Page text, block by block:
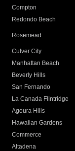
Compton
Redondo Beach
Rosemead
Culver City
Manhattan Beach
Beverly Hills
San Fernando
La Canada Flintridge
Agoura Hills
Hawaiian Gardens
Commerce
Altadena